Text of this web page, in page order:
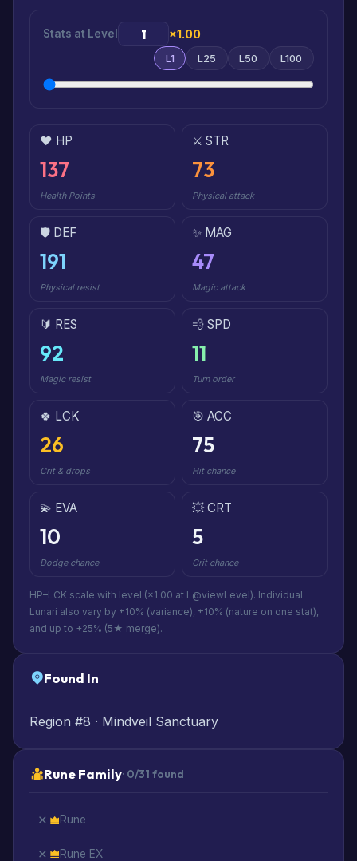
Stats at Level ×1.00
L1 L25 L50 L100
❤️ HP
137
Health Points
⚔️ STR
73
Physical attack
🛡️ DEF
191
Physical resist
✨ MAG
47
Magic attack
🔰 RES
92
Magic resist
💨 SPD
11
Turn order
🍀 LCK
26
Crit & drops
🎯 ACC
75
Hit chance
💫 EVA
10
Dodge chance
💥 CRT
5
Crit chance
HP–LCK scale with level (×1.00 at L@viewLevel). Individual
Lunari also vary by ±10% (variance), ±10% (nature on one stat),
and up to +25% (5★ merge).
Found In
Region #8 · Mindveil Sanctuary
Rune Family· 0/31 found
Rune
Rune EX